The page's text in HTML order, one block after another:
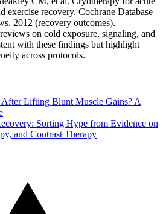
exercise recovery. Cochrane Database
2012 (recovery outcomes).
on cold exposure, signaling, and
with these findings but highlight
across protocols.
Lifting Blunt Muscle Gains? A
Sorting Hype from Evidence on
and Contrast Therapy